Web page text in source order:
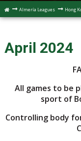
Almería Leagues Hong
April 2024
All games to be
sport of
Controlling body